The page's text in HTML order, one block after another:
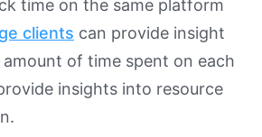
time on the same platform
clients can provide insight
of time spent on each
insights into resource